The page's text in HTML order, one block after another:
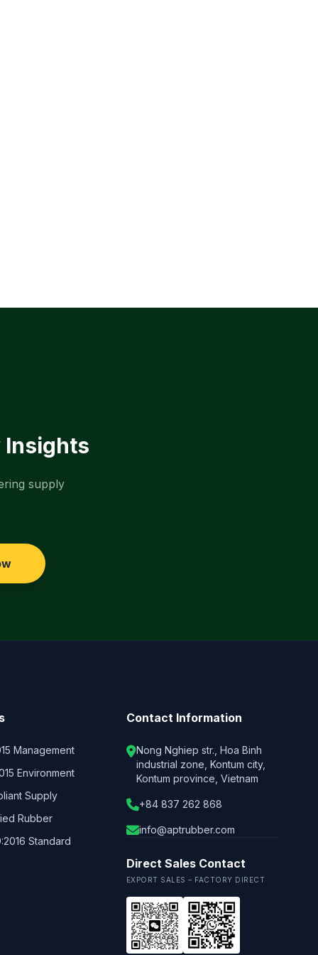
Insights
supply
Management
Environment
Supply
Rubber
Standard
Contact Information
Nong Nghiep str., Hoa Binh
industrial zone, Kontum city,
Kontum province, Vietnam
+84 837 262 868
info@aptrubber.com
Direct Sales Contact
EXPORT SALES – FACTORY DIRECT